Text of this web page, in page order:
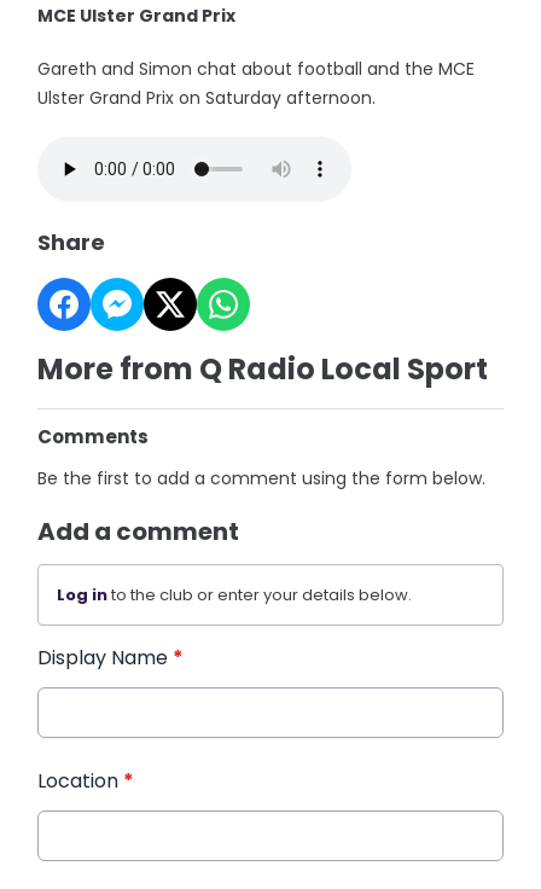
MCE Ulster Grand Prix
Gareth and Simon chat about football and the MCE
Ulster Grand Prix on Saturday afternoon.
Share
More from Q Radio Local Sport
Comments
Be the first to add a comment using the form below.
Add a comment
Log into the club or enter your details below.
Display Name *
Location *